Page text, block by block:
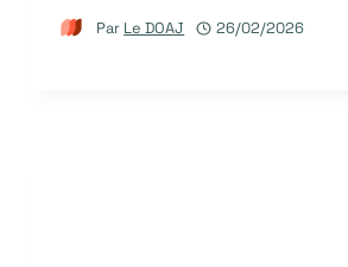
Par Le DOAJ 26/02/2026